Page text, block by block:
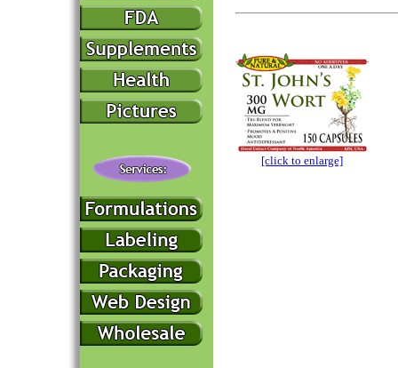
[click to enlarge]